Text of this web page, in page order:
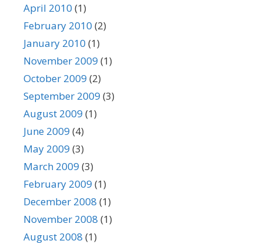
April 2010 (1)
February 2010 (2)
January 2010 (1)
November 2009 (1)
October 2009 (2)
September 2009 (3)
August 2009 (1)
June 2009 (4)
May 2009 (3)
March 2009 (3)
February 2009 (1)
December 2008 (1)
November 2008 (1)
August 2008 (1)